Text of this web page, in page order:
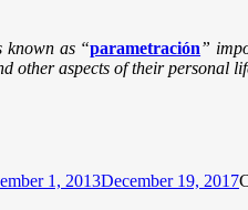
known as “parametración”
other aspects of their personal
1, 2013December 19, 2017